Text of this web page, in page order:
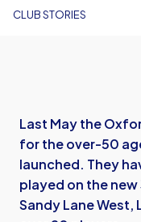
CLUB STORIES
Last May the
for the over-50
launched. They
played on the
Sandy Lane